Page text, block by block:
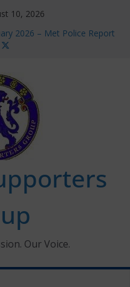
10, 2026
2026 – Met Police Report
Super League fixtures
information for members
2026
Our Voice.